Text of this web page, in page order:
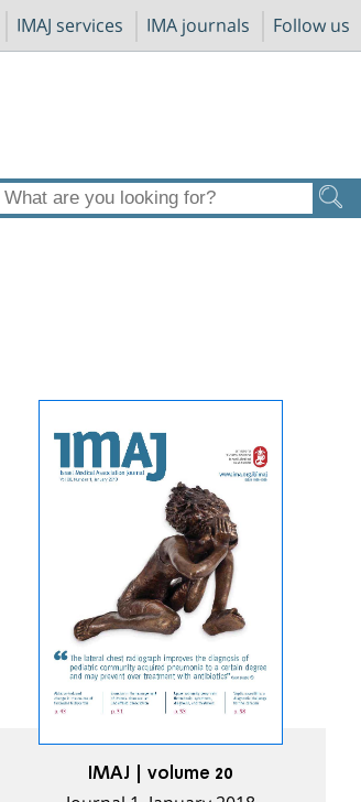
IMAJ services IMA journals Follow us
IMAJ | volume 20